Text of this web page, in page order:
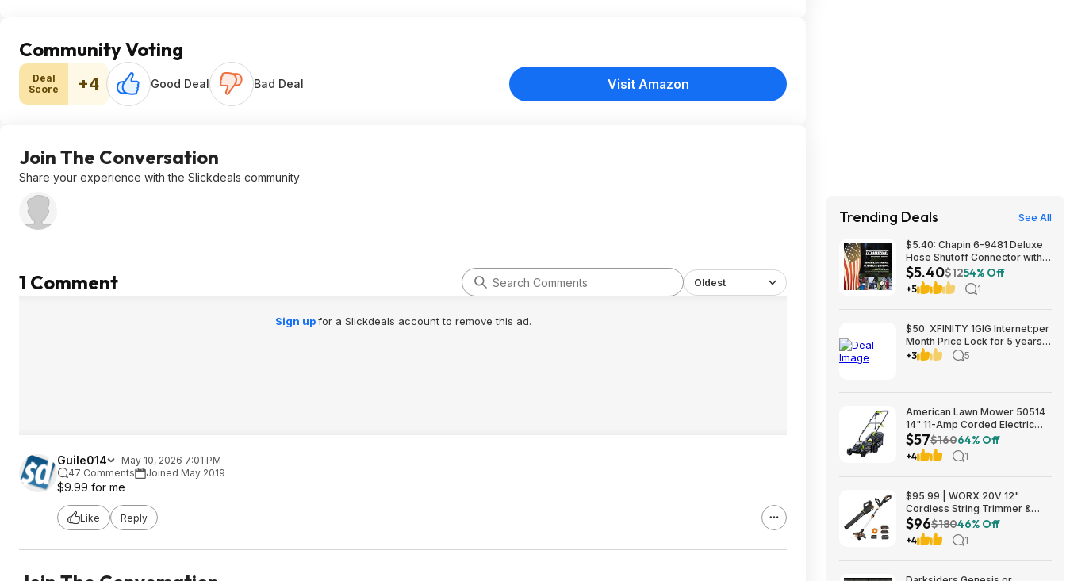
Community Voting
Deal
Score
+4 Good Deal Bad Deal Visit Amazon
Join The Conversation
Share your experience with the Slickdeals community
1 Comment Oldest
Sign upfor a Slickdeals account to remove this ad.
Guile014
May 10, 2026 7:01 PM
47 Comments
Joined May 2019
$9.99 for me
Like Reply
Trending Deals See All
$5.40: Chapin 6-9481 Deluxe
Hose Shutoff Connector with
Kink-Free Extension, Leak-
Free High Flow at Amazon
$5.40$1254% Off
+5 1
$50: XFINITY 1GIG Internet:per
Month Price Lock for 5 years,
BONUSES include: one year of
+3 5
American Lawn Mower 50514
14" 11-Amp Corded Electric
Lawn Mower $57.26
$57$16064% Off
+4 1
$95.99 | WORX 20V 12"
Cordless String Trimmer &
360CFM Leaf Blower Kit,
WG928 at Amazon
$96$18046% Off
+4 1